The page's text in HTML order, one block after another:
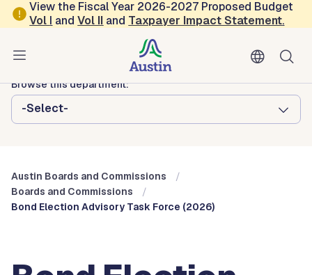
Skip to main content
View the Fiscal Year 2026-2027 Proposed Budget
Vol I andVol II and Taxpayer Impact Statement.
Austin City Council
Austin Boards and Commissions
Browse this department:
-Select-
Austin Boards and Commissions
Boards and Commissions
Bond Election Advisory Task Force (2026)